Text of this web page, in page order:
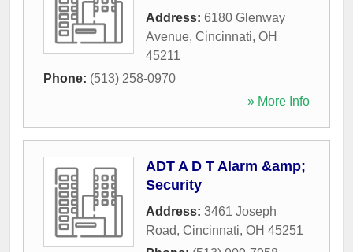
Address: 6180 Glenway
Avenue, Cincinnati, OH
45211
Phone: (513) 258-0970
» More Info
ADT A D T Alarm &amp;
Security
Address: 3461 Joseph
Road, Cincinnati, OH 45251